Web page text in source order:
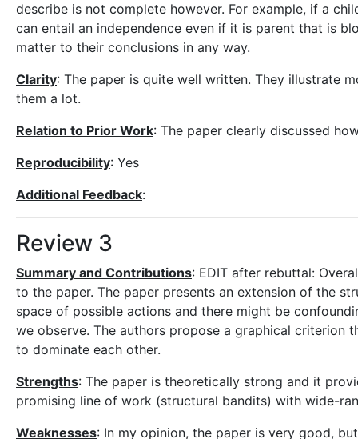
describe is not complete however. For example, if a
can entail an independence even if it is parent that is
matter to their conclusions in any way.
Clarity: The paper is quite well written. They illustrate
them a lot.
Relation to Prior Work: The paper clearly discussed
Reproducibility: Yes
Additional Feedback:
Review 3
Summary and Contributions: EDIT after rebuttal:
to the paper. The paper presents an extension of the
space of possible actions and there might be
we observe. The authors propose a graphical
to dominate each other.
Strengths: The paper is theoretically strong and it
promising line of work (structural bandits) with wide-
Weaknesses: In my opinion, the paper is very good,